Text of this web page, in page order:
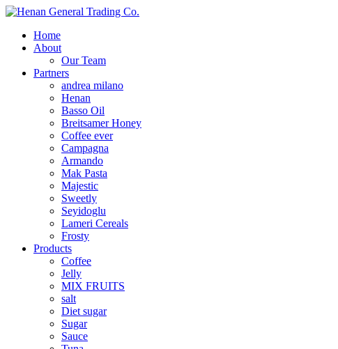
Home
About
Our Team
Partners
andrea milano
Henan
Basso Oil
Breitsamer Honey
Coffee ever
Campagna
Armando
Mak Pasta
Majestic
Sweetly
Seyidoglu
Lameri Cereals
Frosty
Products
Coffee
Jelly
MIX FRUITS
salt
Diet sugar
Sugar
Sauce